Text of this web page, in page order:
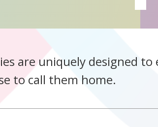
are uniquely designed
to call them home.